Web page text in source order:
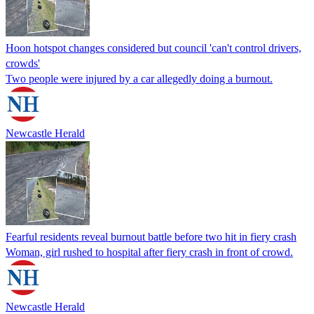
Hoon hotspot changes considered but council 'can't control drivers,
crowds'
Two people were injured by a car allegedly doing a burnout.
Newcastle Herald
Fearful residents reveal burnout battle before two hit in fiery crash
Woman, girl rushed to hospital after fiery crash in front of crowd.
Newcastle Herald